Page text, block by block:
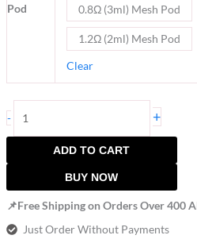
Pod
0.8Ω (3ml) Mesh Pod
1.2Ω (2ml) Mesh Pod
Clear
- +
ADD TO CART
BUY NOW
📌Free Shipping on Orders Over 400
Just Order Without Payments